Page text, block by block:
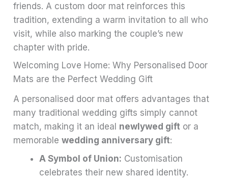
friends. A custom door mat reinforces this
tradition, extending a warm invitation to all who
visit, while also marking the couple’s new
chapter with pride.
Welcoming Love Home: Why Personalised Door
Mats are the Perfect Wedding Gift
A personalised door mat offers advantages that
many traditional wedding gifts simply cannot
match, making it an ideal newlywed gift or a
memorablewedding anniversary gift:
A Symbol of Union: Customisation
celebrates their new shared identity.